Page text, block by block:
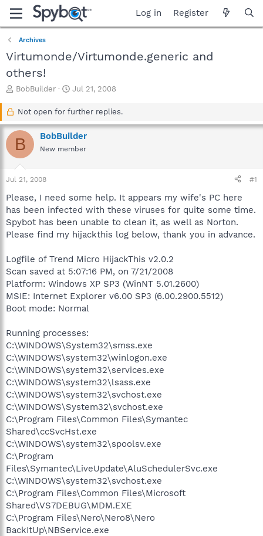
Log in Register
Archives
Virtumonde/Virtumonde.generic and
others!
T
a
d
s
r
t
r
BobBuilder
S
a
t
d
a
Jul 21, 2008
Not open for further replies.
B BobBuilder
New member
Jul 21, 2008 #1
Please, I need some help. It appears my wife's PC here
has been infected with these viruses for quite some time.
Spybot has been unable to clean it, as well as Norton.
Please find my hijackthis log below, thank you in advance.
Logfile of Trend Micro HijackThis v2.0.2
Scan saved at 5:07:16 PM, on 7/21/2008
Platform: Windows XP SP3 (WinNT 5.01.2600)
MSIE: Internet Explorer v6.00 SP3 (6.00.2900.5512)
Boot mode: Normal
Running processes:
C:\WINDOWS\System32\smss.exe
C:\WINDOWS\system32\winlogon.exe
C:\WINDOWS\system32\services.exe
C:\WINDOWS\system32\lsass.exe
C:\WINDOWS\system32\svchost.exe
C:\WINDOWS\System32\svchost.exe
C:\Program Files\Common Files\Symantec
Shared\ccSvcHst.exe
C:\WINDOWS\system32\spoolsv.exe
C:\Program
Files\Symantec\LiveUpdate\AluSchedulerSvc.exe
C:\WINDOWS\system32\svchost.exe
C:\Program Files\Common Files\Microsoft
Shared\VS7DEBUG\MDM.EXE
C:\Program Files\Nero\Nero8\Nero
BackItUp\NBService.exe